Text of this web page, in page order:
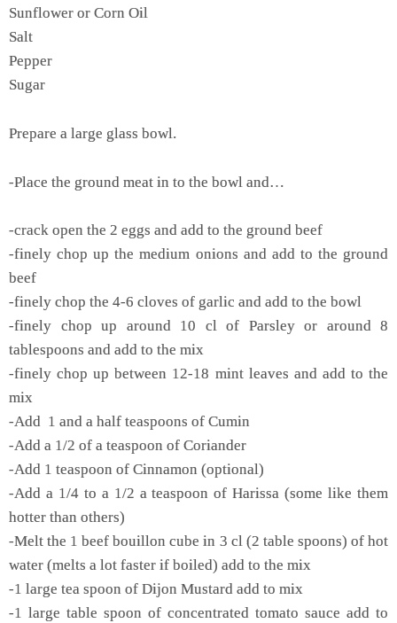
Sunflower or Corn Oil
Salt
Pepper
Sugar
Prepare a large glass bowl.
-Place the ground meat in to the bowl and…
-crack open the 2 eggs and add to the ground beef
-finely chop up the medium onions and add to the ground
beef
-finely chop the 4-6 cloves of garlic and add to the bowl
-finely chop up around 10 cl of Parsley or around 8
tablespoons and add to the mix
-finely chop up between 12-18 mint leaves and add to the
mix
-Add 1 and a half teaspoons of Cumin
-Add a 1/2 of a teaspoon of Coriander
-Add 1 teaspoon of Cinnamon (optional)
-Add a 1/4 to a 1/2 a teaspoon of Harissa (some like them
hotter than others)
-Melt the 1 beef bouillon cube in 3 cl (2 table spoons) of hot
water (melts a lot faster if boiled) add to the mix
-1 large tea spoon of Dijon Mustard add to mix
-1 large table spoon of concentrated tomato sauce add to